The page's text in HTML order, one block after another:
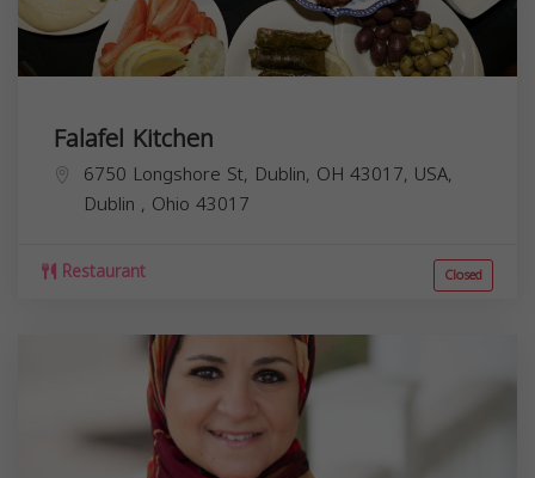
Falafel Kitchen
6750 Longshore St, Dublin, OH 43017, USA,
Dublin , Ohio 43017
Restaurant Closed